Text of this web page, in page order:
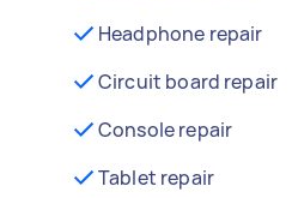
Headphone repair
Circuit board repair
Console repair
Tablet repair